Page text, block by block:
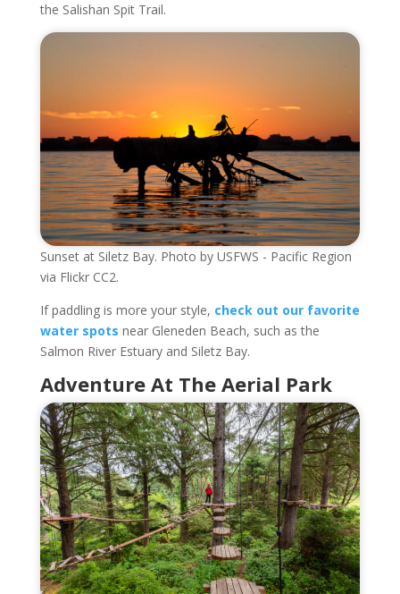
the Salishan Spit Trail.
Sunset at Siletz Bay. Photo by USFWS - Pacific Region
via Flickr CC2.
If paddling is more your style, check out our favorite
water spots near Gleneden Beach, such as the
Salmon River Estuary and Siletz Bay.
Adventure At The Aerial Park